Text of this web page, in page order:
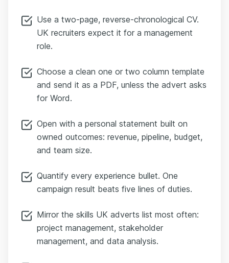
Use a two-page, reverse-chronological CV.
UK recruiters expect it for a management
role.
Choose a clean one or two column template
and send it as a PDF, unless the advert asks
for Word.
Open with a personal statement built on
owned outcomes: revenue, pipeline, budget,
and team size.
Quantify every experience bullet. One
campaign result beats five lines of duties.
Mirror the skills UK adverts list most often:
project management, stakeholder
management, and data analysis.